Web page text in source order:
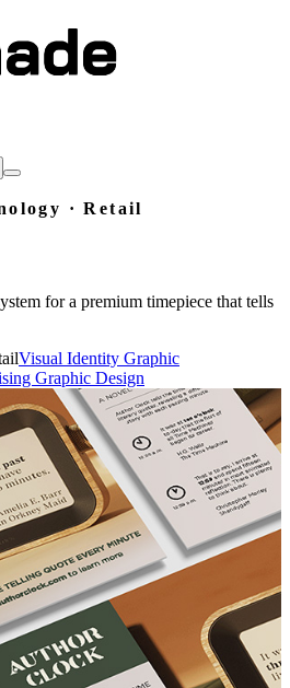
· Retail
for a premium timepiece that tells
Visual Identity Graphic
Graphic Design